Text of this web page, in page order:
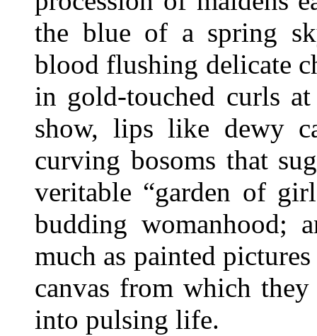
the blue of a spring
blood flushing delicate
in gold-touched curls
show, lips like dewy
curving bosoms that
veritable “garden of
budding womanhood;
much as painted
canvas from which
into pulsing life.